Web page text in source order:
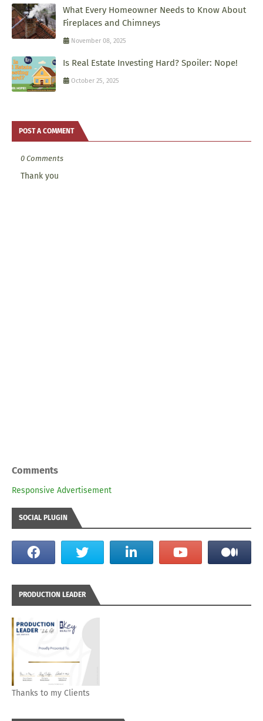
What Every Homeowner Needs to Know About
Fireplaces and Chimneys
November 08, 2025
Is Real Estate Investing Hard? Spoiler: Nope!
October 25, 2025
POST A COMMENT
0 Comments
Thank you
Comments
Responsive Advertisement
SOCIAL PLUGIN
PRODUCTION LEADER
Thanks to my Clients